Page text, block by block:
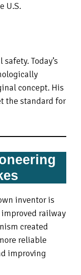
U.S.
Today’s
concept. His
the standard for
inventor is
railway
created
reliable
improving